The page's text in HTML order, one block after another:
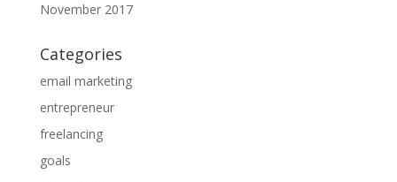
November 2017
Categories
email marketing
entrepreneur
freelancing
goals